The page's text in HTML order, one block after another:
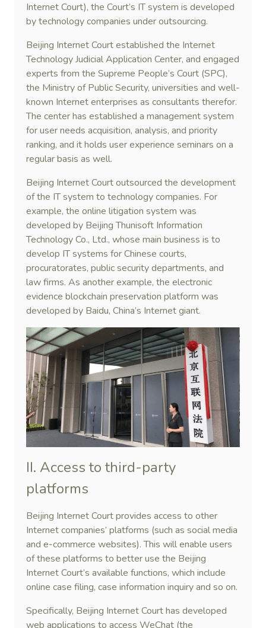
Internet Court), the Court’s IT system is developed
by technology companies under outsourcing.
Beijing Internet Court established the Internet
Technology Judicial Application Center, and engaged
experts from the Supreme People’s Court (SPC),
the Ministry of Public Security, universities and well-
known Internet enterprises as consultants therefor.
The center has established a management system
for user needs acquisition, analysis, and priority
ranking, and it holds user experience seminars on a
regular basis as well.
Beijing Internet Court outsourced the development
of the IT system to technology companies. For
example, the online litigation system was
developed by Beijing Thunisoft Information
Technology Co., Ltd., whose main business is to
develop IT systems for Chinese courts,
procuratorates, public security departments, and
law firms. As another example, the electronic
evidence blockchain preservation platform was
developed by Baidu, China’s Internet giant.
II. Access to third-party
platforms
Beijing Internet Court provides access to other
Internet companies’ platforms (such as social media
and e-commerce websites). This will enable users
of these platforms to better use the Beijing
Internet Court’s available functions, which include
online case filing, case information inquiry and so on.
Specifically, Beijing Internet Court has developed
web applications to access WeChat (the